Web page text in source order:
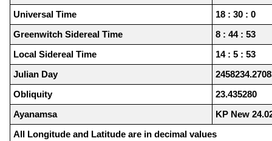
Universal Time
18 : 30 : 0
Greenwitch Sidereal Time
8 : 44 : 53
Local Sidereal Time
14 : 5 : 53
Julian Day
Obliquity
23.435280
Ayanamsa
KP New
All Longitude and Latitude are in decimal values